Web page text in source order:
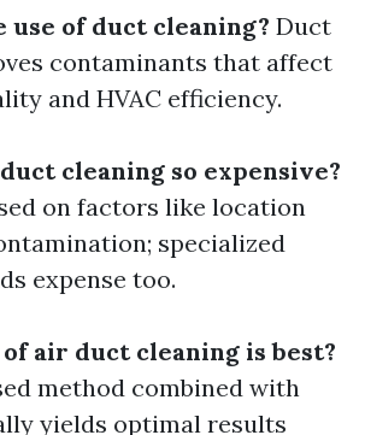
use of duct cleaning? Duct
contaminants that affect
and HVAC efficiency.
cleaning so expensive?
on factors like location
specialized
expense too.
air duct cleaning is best?
method combined with
yields optimal results